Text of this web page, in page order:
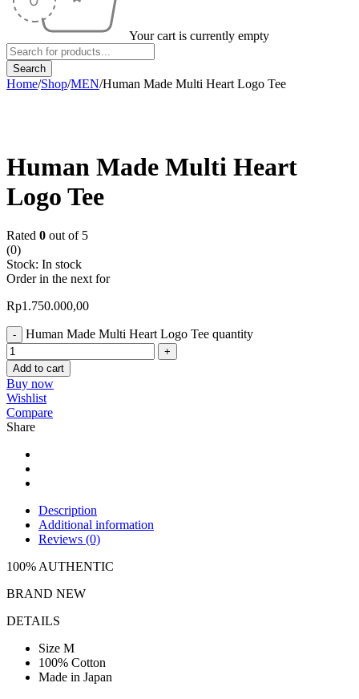
Your cart is currently empty
Home/Shop/MEN/Human Made Multi Heart Logo Tee
Human Made Multi Heart
Logo Tee
Rated 0 out of 5
(0)
Stock: In stock
Order in the next for
Rp1.750.000,00
Human Made Multi Heart Logo Tee quantity
Add to cart
Buy now
Wishlist
Compare
Share
Description
Additional information
Reviews (0)
100% AUTHENTIC
BRAND NEW
DETAILS
Size M
100% Cotton
Made in Japan